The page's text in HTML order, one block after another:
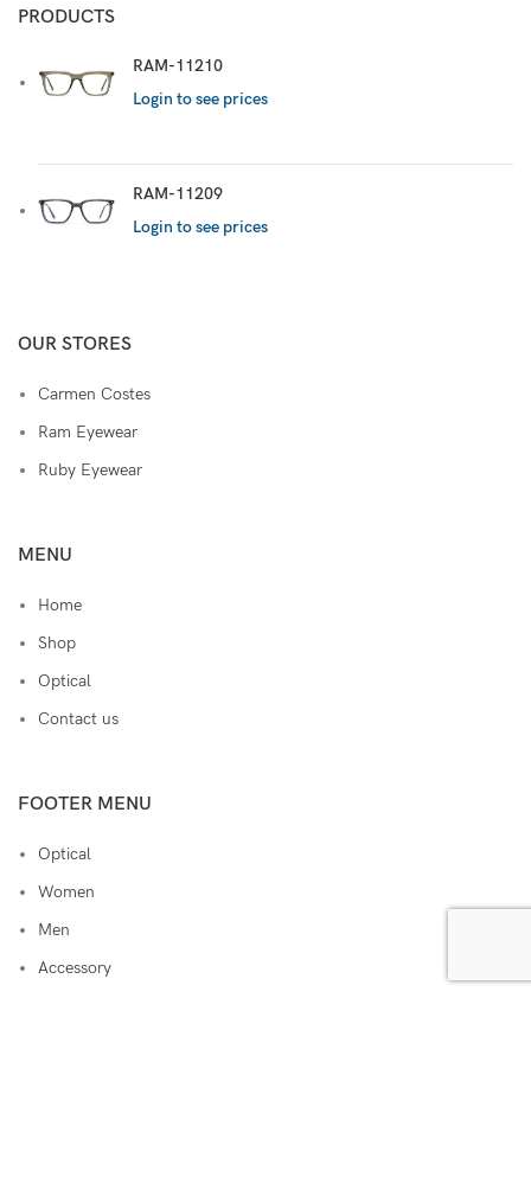
PRODUCTS
RAM-11210
Login to see prices
RAM-11209
Login to see prices
OUR STORES
Carmen Costes
Ram Eyewear
Ruby Eyewear
MENU
Home
Shop
Optical
Contact us
FOOTER MENU
Optical
Women
Men
Accessory